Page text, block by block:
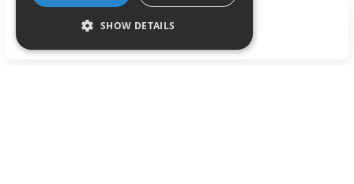
LET'S TALK
SHOW DETAILS